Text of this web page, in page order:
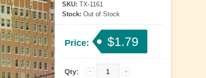
SKU: TX-1161
Stock: Out of Stock
Price: $1.79
Qty: